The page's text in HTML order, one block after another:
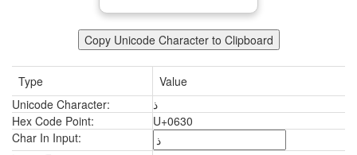
Copy Unicode Character to Clipboard
Type
Value
Unicode Character:
ذ
Hex Code Point:
U+0630
Char In Input: